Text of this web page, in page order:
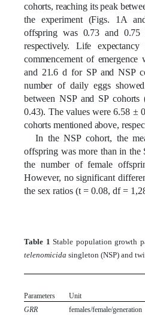
cohorts, reaching its peak
the experiment (Figs. 1A
offspring was 0.73 and
respectively. Life expectancy
commencement of emergence
and 21.6 d for SP and NSP
number of daily eggs
between NSP and SP
0.43). The values were 6.58 ±
cohorts mentioned above,
In the NSP cohort, the
offspring was more than in
the number of female
However, no significant
the sex ratios (t = 0.08, df =
Table 1 Stable population growth
telenomicida singleton (NSP) and
Parameters Unit
GRR
females/female/generation